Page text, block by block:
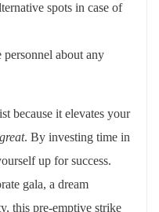
spots in case of
about any
because it elevates your
great. By investing time in
up for success.
gala, a dream
this pre-emptive strike